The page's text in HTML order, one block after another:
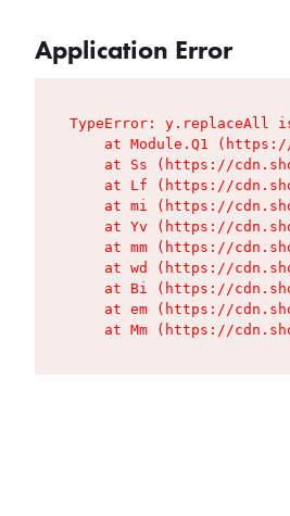
Application Error
TypeError: y.replaceAll
at Module.Q1
at Ss (https://
at Lf (https://
at mi (https://
at Yv (https://
at mm (https://
at wd (https://
at Bi (https://
at em (https://
at Mm (https://